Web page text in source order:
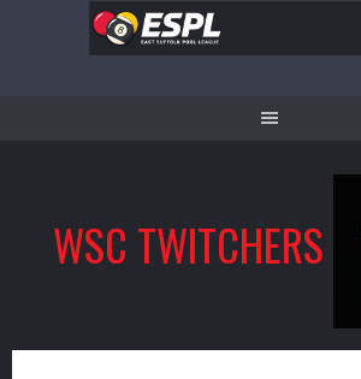
WSC TWITCHERS